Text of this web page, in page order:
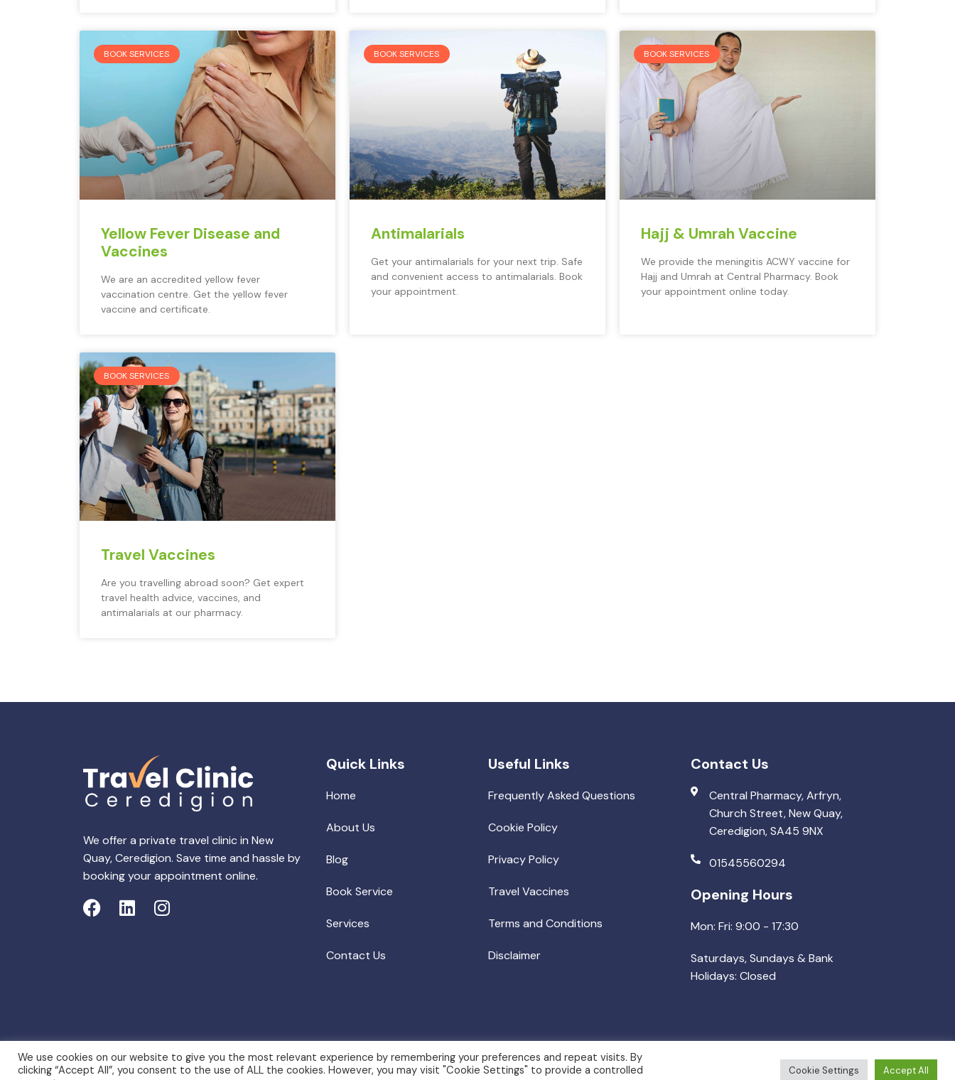
BOOK SERVICES
Yellow Fever Disease and
Vaccines
We are an accredited yellow fever
vaccination centre. Get the yellow fever
vaccine and certificate.
BOOK SERVICES
Antimalarials
Get your antimalarials for your next trip. Safe
and convenient access to antimalarials. Book
your appointment.
BOOK SERVICES
Hajj & Umrah Vaccine
We provide the meningitis ACWY vaccine for
Hajj and Umrah at Central Pharmacy. Book
your appointment online today.
BOOK SERVICES
Travel Vaccines
Are you travelling abroad soon? Get expert
travel health advice, vaccines, and
antimalarials at our pharmacy.
We offer a private travel clinic in New
Quay, Ceredigion. Save time and hassle by
booking your appointment online.
Quick Links
Home
About Us
Blog
Book Service
Services
Contact Us
Useful Links
Frequently Asked Questions
Cookie Policy
Privacy Policy
Travel Vaccines
Terms and Conditions
Disclaimer
Contact Us
Central Pharmacy, Arfryn,
Church Street, New Quay,
Ceredigion, SA45 9NX
01545560294
Opening Hours
Mon: Fri: 9:00 - 17:30
Saturdays, Sundays & Bank
Holidays: Closed
Copyright 2026 © Travel Clinic New Quay, Ceredigion. All rights reserved. Made byPharmafocus
We use cookies on our website to give you the most relevant experience by remembering your preferences and repeat visits. By
clicking “Accept All”, you consent to the use of ALL the cookies. However, you may visit "Cookie Settings" to provide a controlled
Cookie Settings Accept All